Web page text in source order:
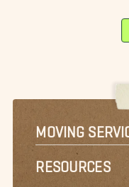
MOVING
RESOURCES